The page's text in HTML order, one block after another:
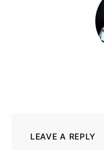
LEAVE A REPLY